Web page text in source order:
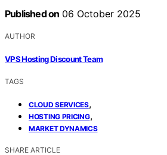
Published on 06 October 2025
AUTHOR
VPS Hosting Discount Team
TAGS
CLOUD SERVICES,
HOSTING PRICING,
MARKET DYNAMICS
SHARE ARTICLE